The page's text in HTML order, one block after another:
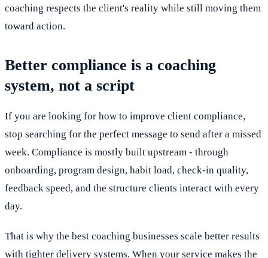
coaching respects the client's reality while still moving them
toward action.
Better compliance is a coaching
system, not a script
If you are looking for how to improve client compliance,
stop searching for the perfect message to send after a missed
week. Compliance is mostly built upstream - through
onboarding, program design, habit load, check-in quality,
feedback speed, and the structure clients interact with every
day.
That is why the best coaching businesses scale better results
with tighter delivery systems. When your service makes the